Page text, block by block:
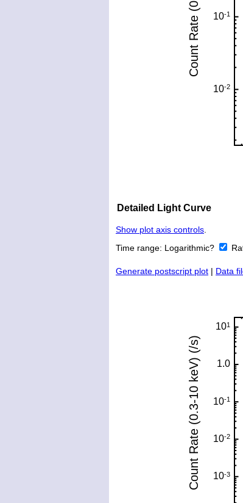
Detailed Light Curve
Show plot axis controls.
Time range: Logarithmic?
Generate postscript plot | Data